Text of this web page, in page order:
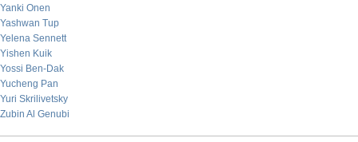
Yanki Onen
Yashwan Tup
Yelena Sennett
Yishen Kuik
Yossi Ben-Dak
Yucheng Pan
Yuri Skrilivetsky
Zubin Al Genubi